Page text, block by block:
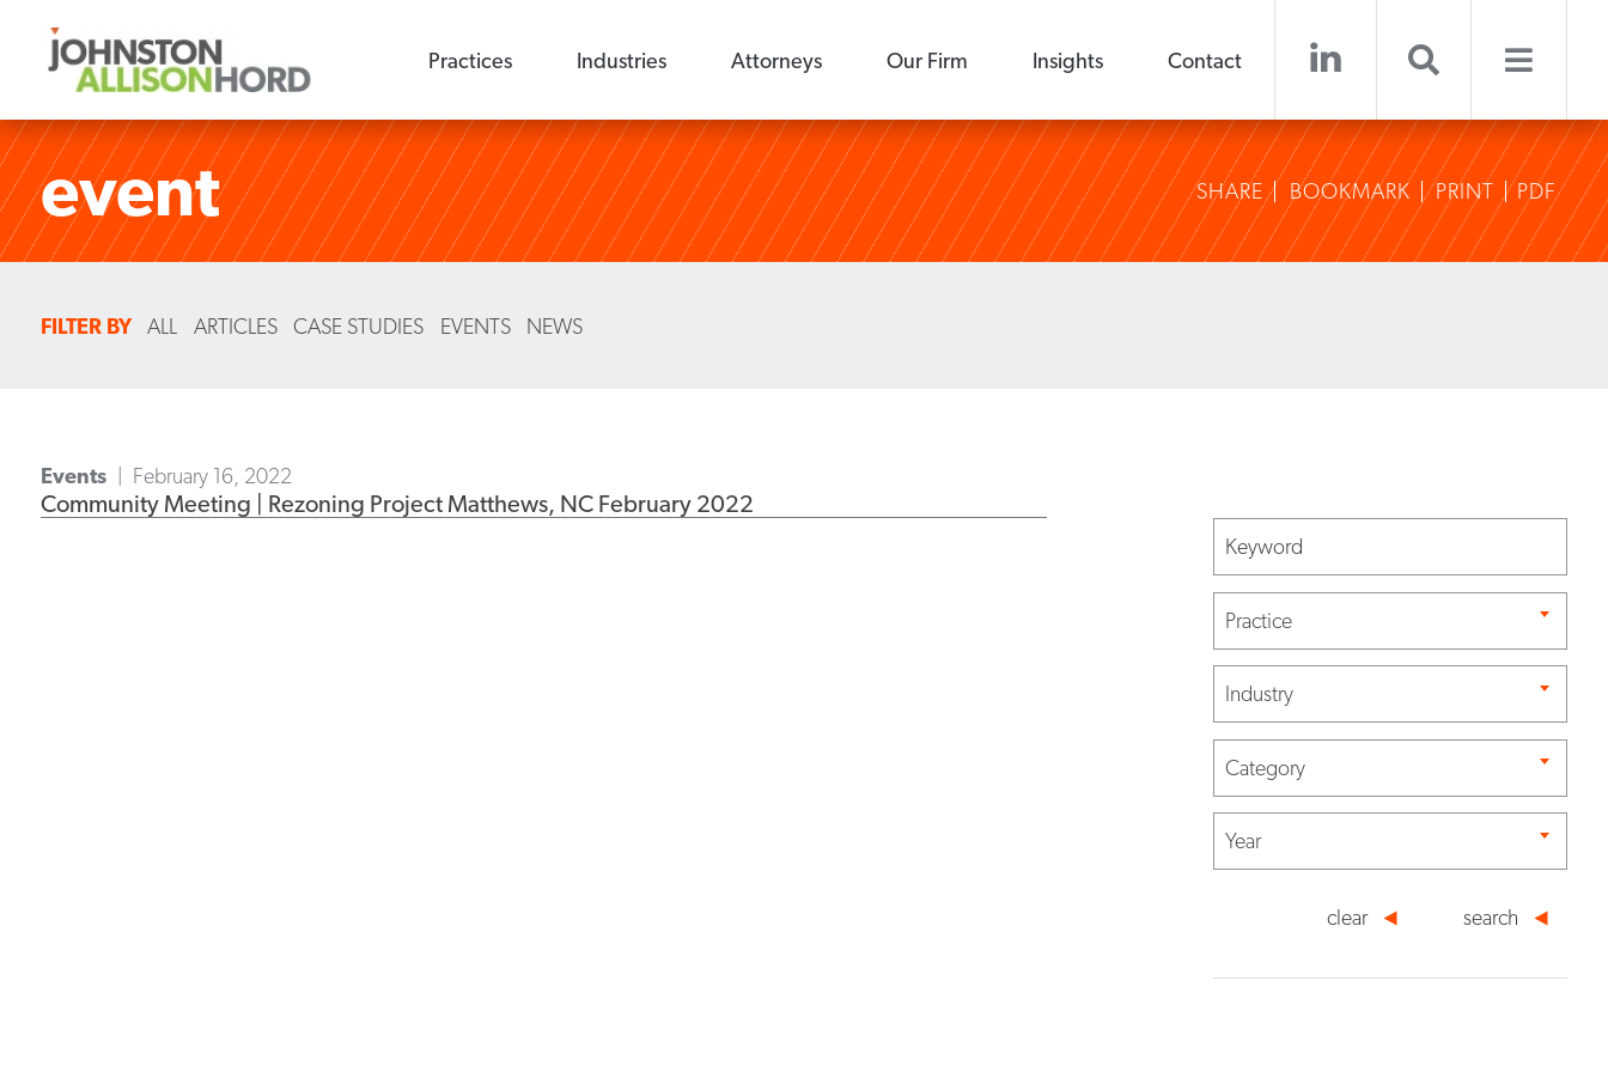
Practices Industries Attorneys Our Firm Insights Contact
event SHARE BOOKMARK PRINT PDF
FILTER BY ALL ARTICLES CASE STUDIES EVENTS NEWS
Events February 16, 2022
Community Meeting | Rezoning Project Matthews, NC February 2022
Practice
Industry
Category
Year
search
clear